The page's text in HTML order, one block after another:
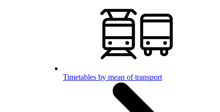
Timetables by mean of transport